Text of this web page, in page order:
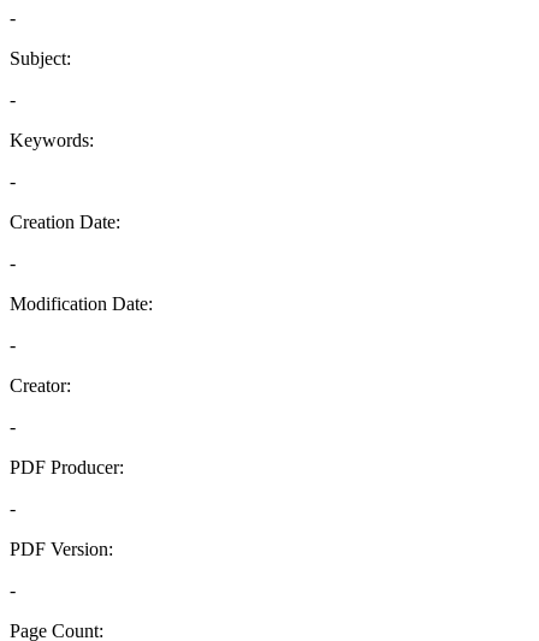
-
Subject:
-
Keywords:
-
Creation Date:
-
Modification Date:
-
Creator:
-
PDF Producer:
-
PDF Version:
-
Page Count: